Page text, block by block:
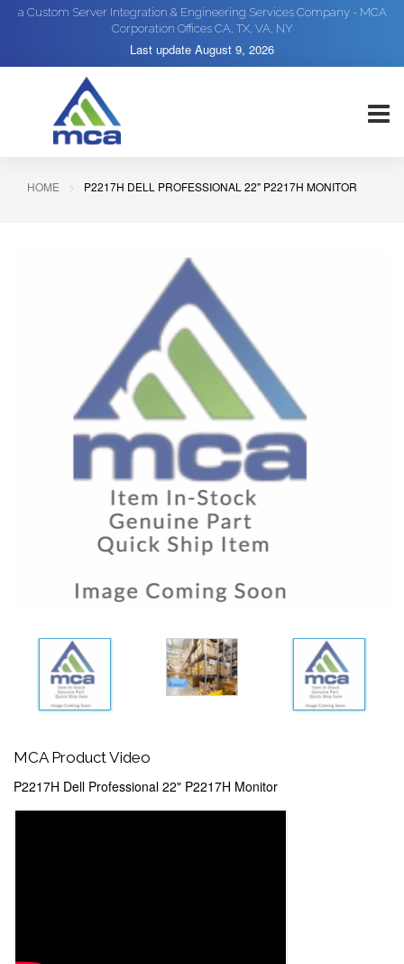
a Custom Server Integration & Engineering Services Company - MCA
Corporation Offices CA, TX, VA, NY
Last update August 9, 2026
HOME P2217H DELL PROFESSIONAL 22" P2217H MONITOR
MCA Product Video
P2217H Dell Professional 22" P2217H Monitor